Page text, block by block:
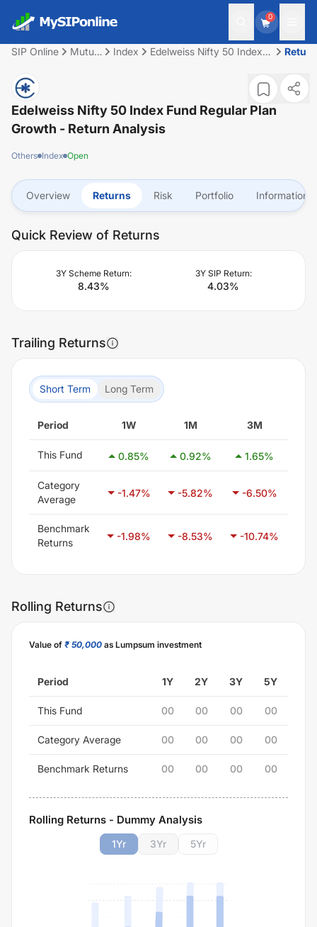
0
SIP Online
Mutual
Index
Edelweiss Nifty 50 Index
Edelweiss Nifty 50 Index Fund Regular Plan
Growth - Return Analysis
Others Index Open
Overview Returns Risk Portfolio Information
Quick Review of Returns
3Y Scheme Return:
8.43%
3Y SIP Return:
4.03%
Trailing Returns
Short Term Long Term
Period 1W 1M 3M
This Fund 0.85% 0.92% 1.65%
Category
Average
-1.47% -5.82% -6.50%
Benchmark
Returns
-1.98% -8.53% -10.74%
Rolling Returns
Value of ₹ 50,000 as Lumpsum investment
Period 1Y 2Y 3Y 5Y
This Fund 00 00 00 00
Category Average 00 00 00 00
Benchmark Returns 00 00 00 00
Rolling Returns - Dummy Analysis
1Yr 3Yr 5Yr